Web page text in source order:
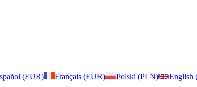
(EUR) Français (EUR) Polski (PLN) English